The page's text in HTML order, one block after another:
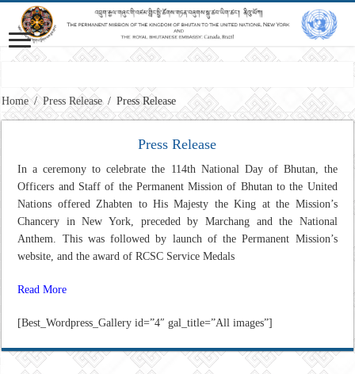
Vision: Advancing Gross National Happiness for a peaceful, prosperous and
Home / Press Release / Press Release
Press Release
In a ceremony to celebrate the 114th National Day of Bhutan, the
Officers and Staff of the Permanent Mission of Bhutan to the United
Nations offered Zhabten to His Majesty the King at the Mission’s
Chancery in New York, preceded by Marchang and the National
Anthem. This was followed by launch of the Permanent Mission’s
website, and the award of RCSC Service Medals
Read More
[Best_Wordpress_Gallery id=”4″ gal_title=”All images”]